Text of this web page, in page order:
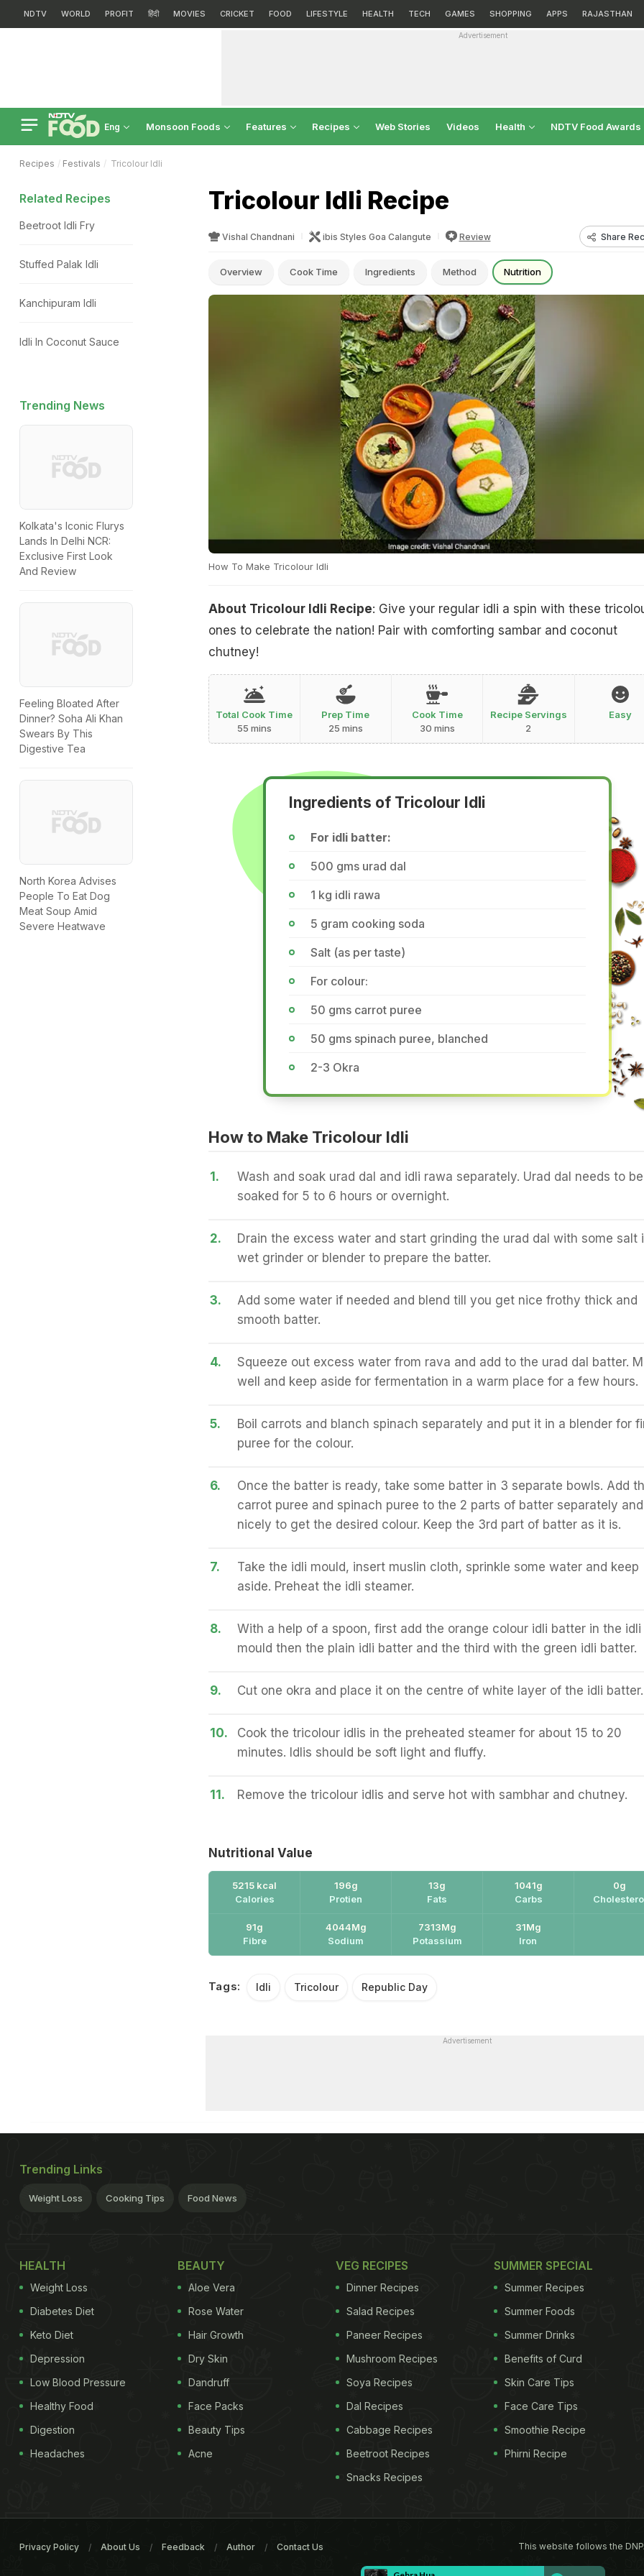
NDTV WORLD PROFIT हिंदी MOVIES CRICKET FOOD LIFESTYLE HEALTH TECH GAMES SHOPPING APPS RAJASTHAN
Advertisement
Eng Monsoon Foods Features Recipes Web Stories Videos Health NDTV Food Awards
Recipes Festivals Tricolour Idli
Tricolour Idli Recipe
Vishal Chandnani ibis Styles Goa Calangute Review Share
Overview Cook Time Ingredients Method Nutrition
How To Make Tricolour Idli
About Tricolour Idli Recipe: Give your regular idli a spin with these
ones to celebrate the nation! Pair with comforting sambar and coconut
chutney!
Total Cook Time
55 mins
Prep Time
25 mins
Cook Time
30 mins
Recipe Servings
2
Easy
Ingredients of Tricolour Idli
For idli batter:
500 gms urad dal
1 kg idli rawa
5 gram cooking soda
Salt (as per taste)
For colour:
50 gms carrot puree
50 gms spinach puree, blanched
2-3 Okra
How to Make Tricolour Idli
1.
Wash and soak urad dal and idli rawa separately. Urad dal needs to be
soaked for 5 to 6 hours or overnight.
2.
Drain the excess water and start grinding the urad dal with some salt
wet grinder or blender to prepare the batter.
3.
Add some water if needed and blend till you get nice frothy thick and
smooth batter.
4.
Squeeze out excess water from rava and add to the urad dal batter.
well and keep aside for fermentation in a warm place for a few hours.
5.
Boil carrots and blanch spinach separately and put it in a blender for
puree for the colour.
6.
Once the batter is ready, take some batter in 3 separate bowls. Add
carrot puree and spinach puree to the 2 parts of batter separately
nicely to get the desired colour. Keep the 3rd part of batter as it is.
7.
Take the idli mould, insert muslin cloth, sprinkle some water and keep
aside. Preheat the idli steamer.
8.
With a help of a spoon, first add the orange colour idli batter in the idli
mould then the plain idli batter and the third with the green idli batter.
9. Cut one okra and place it on the centre of white layer of the idli batter.
10.
Cook the tricolour idlis in the preheated steamer for about 15 to 20
minutes. Idlis should be soft light and fluffy.
11. Remove the tricolour idlis and serve hot with sambhar and chutney.
Nutritional Value
5215 kcal
Calories
196g
Protien
13g
Fats
1041g
Carbs
0g
91g
Fibre
4044Mg
Sodium
7313Mg
Potassium
31Mg
Iron
Tags: Idli Tricolour Republic Day
Related Recipes
Beetroot Idli Fry
Stuffed Palak Idli
Kanchipuram Idli
Idli In Coconut Sauce
Trending News
Kolkata's Iconic Flurys
Lands In Delhi NCR:
Exclusive First Look
And Review
Feeling Bloated After
Dinner? Soha Ali Khan
Swears By This
Digestive Tea
North Korea Advises
People To Eat Dog
Meat Soup Amid
Severe Heatwave
Advertisement
Trending Links
Weight Loss Cooking Tips Food News
HEALTH
Weight Loss
Diabetes Diet
Keto Diet
Depression
Low Blood Pressure
Healthy Food
Digestion
Headaches
BEAUTY
Aloe Vera
Rose Water
Hair Growth
Dry Skin
Dandruff
Face Packs
Beauty Tips
Acne
VEG RECIPES
Dinner Recipes
Salad Recipes
Paneer Recipes
Mushroom Recipes
Soya Recipes
Dal Recipes
Cabbage Recipes
Beetroot Recipes
Snacks Recipes
SUMMER SPECIAL
Summer Recipes
Summer Foods
Summer Drinks
Benefits of Curd
Skin Care Tips
Face Care Tips
Smoothie Recipe
Phirni Recipe
This website follows the
Privacy Policy About Us Feedback Author Contact Us